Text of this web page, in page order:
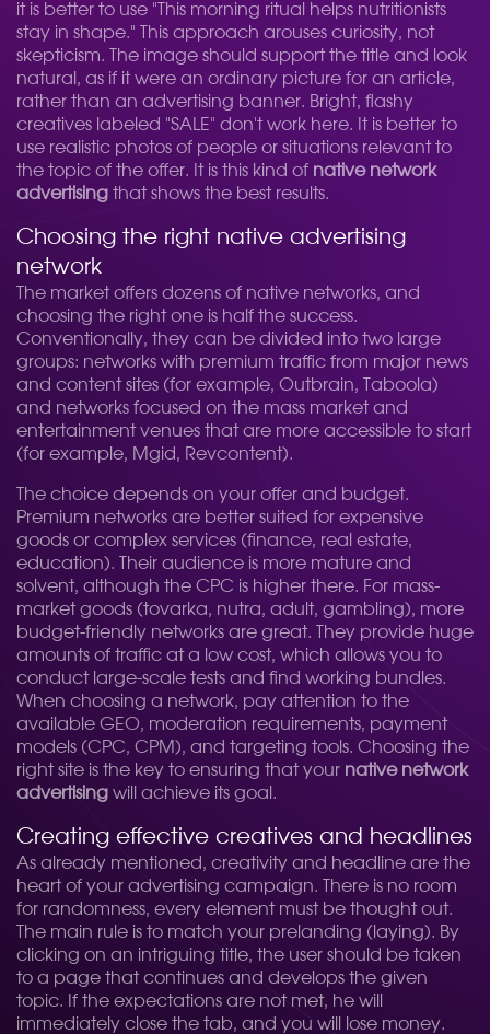
it is better to use "This morning ritual helps nutritionists
stay in shape." This approach arouses curiosity, not
skepticism. The image should support the title and look
natural, as if it were an ordinary picture for an article,
rather than an advertising banner. Bright, flashy
creatives labeled "SALE" don't work here. It is better to
use realistic photos of people or situations relevant to
the topic of the offer. It is this kind of native network
advertising that shows the best results.
Choosing the right native advertising
network
The market offers dozens of native networks, and
choosing the right one is half the success.
Conventionally, they can be divided into two large
groups: networks with premium traffic from major news
and content sites (for example, Outbrain, Taboola)
and networks focused on the mass market and
entertainment venues that are more accessible to start
(for example, Mgid, Revcontent).
The choice depends on your offer and budget.
Premium networks are better suited for expensive
goods or complex services (finance, real estate,
education). Their audience is more mature and
solvent, although the CPC is higher there. For mass-
market goods (tovarka, nutra, adult, gambling), more
budget-friendly networks are great. They provide huge
amounts of traffic at a low cost, which allows you to
conduct large-scale tests and find working bundles.
When choosing a network, pay attention to the
available GEO, moderation requirements, payment
models (CPC, CPM), and targeting tools. Choosing the
right site is the key to ensuring that your native network
advertising will achieve its goal.
Creating effective creatives and headlines
As already mentioned, creativity and headline are the
heart of your advertising campaign. There is no room
for randomness, every element must be thought out.
The main rule is to match your prelanding (laying). By
clicking on an intriguing title, the user should be taken
to a page that continues and develops the given
topic. If the expectations are not met, he will
immediately close the tab, and you will lose money.